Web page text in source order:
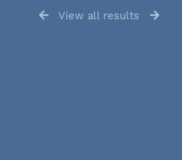
View all results